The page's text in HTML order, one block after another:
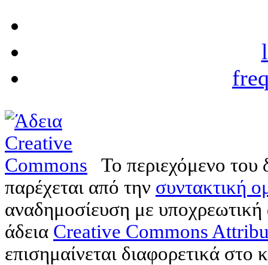
Το περιεχόμενο
παρέχεται από την συντακτική
αναδημοσίευση με
άδεια Creative Commons
επισημαίνεται διαφορετικά στο